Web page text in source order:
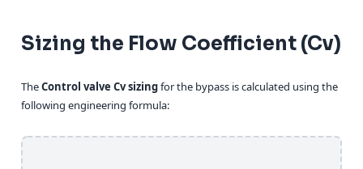
Sizing the Flow Coefficient (Cv)
TheControl valve Cv sizingfor the bypass is calculated using the
following engineering formula: